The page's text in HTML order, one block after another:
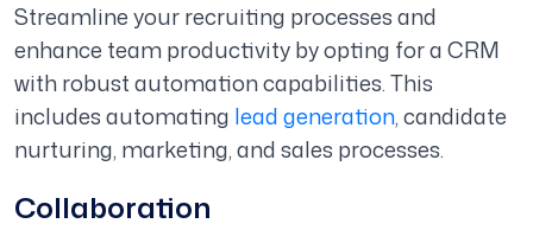
Streamline your recruiting processes and
enhance team productivity by opting for a CRM
with robust automation capabilities. This
includes automating lead generation, candidate
nurturing, marketing, and sales processes.
Collaboration